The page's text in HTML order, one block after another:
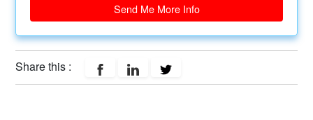
Send Me More Info
Share this :